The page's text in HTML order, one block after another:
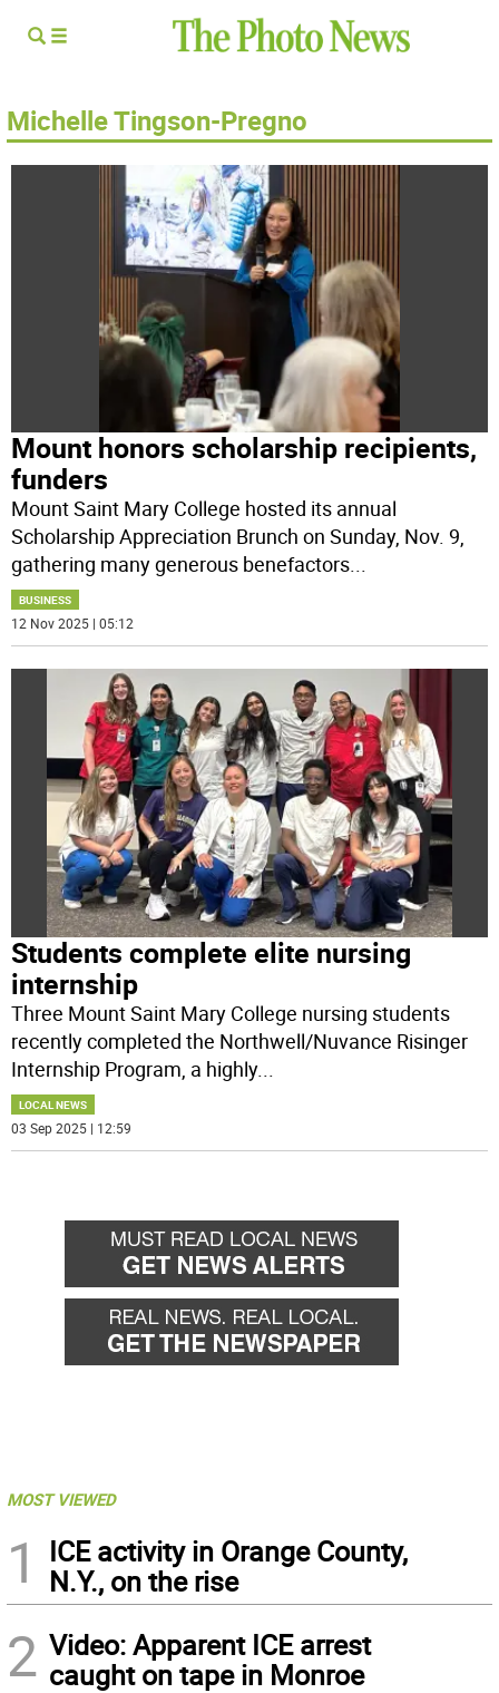
Michelle Tingson-Pregno
Mount honors scholarship recipients,
funders
Mount Saint Mary College hosted its annual
Scholarship Appreciation Brunch on Sunday, Nov. 9,
gathering many generous benefactors...
BUSINESS
12 Nov 2025 | 05:12
Students complete elite nursing
internship
Three Mount Saint Mary College nursing students
recently completed the Northwell/Nuvance Risinger
Internship Program, a highly...
LOCAL NEWS
03 Sep 2025 | 12:59
MOST VIEWED
1
ICE activity in Orange County,
N.Y., on the rise
2 Video: Apparent ICE arrest
caught on tape in Monroe